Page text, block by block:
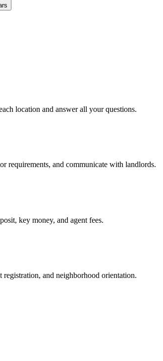
location and answer all your questions.
requirements, and communicate with landlords.
key money, and agent fees.
and neighborhood orientation.